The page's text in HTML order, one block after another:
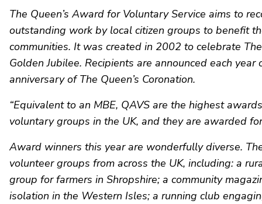
The Queen’s Award for Voluntary Service aims to
outstanding work by local citizen groups to benefit
communities. It was created in 2002 to celebrate The
Golden Jubilee. Recipients are announced each year
anniversary of The Queen’s Coronation.
“Equivalent to an MBE, QAVS are the highest
voluntary groups in the UK, and they are awarded
Award winners this year are wonderfully diverse.
volunteer groups from across the UK, including: a
group for farmers in Shropshire; a community
isolation in the Western Isles; a running club